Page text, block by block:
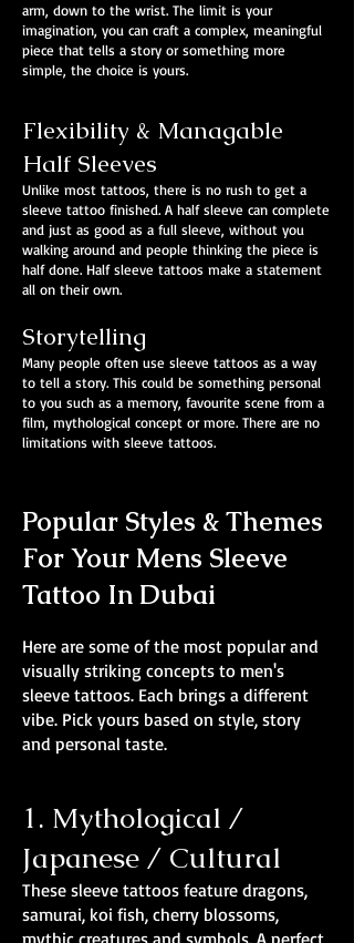
arm, down to the wrist. The limit is your
imagination, you can craft a complex, meaningful
piece that tells a story or something more
simple, the choice is yours.
Flexibility & Managable
Half Sleeves
Unlike most tattoos, there is no rush to get a
sleeve tattoo finished. A half sleeve can complete
and just as good as a full sleeve, without you
walking around and people thinking the piece is
half done. Half sleeve tattoos make a statement
all on their own.
Storytelling
Many people often use sleeve tattoos as a way
to tell a story. This could be something personal
to you such as a memory, favourite scene from a
film, mythological concept or more. There are no
limitations with sleeve tattoos.
Popular Styles & Themes
For Your Mens Sleeve
Tattoo In Dubai
Here are some of the most popular and
visually striking concepts to men's
sleeve tattoos. Each brings a different
vibe. Pick yours based on style, story
and personal taste.
1. Mythological /
Japanese / Cultural
These sleeve tattoos feature dragons,
samurai, koi fish, cherry blossoms,
mythic creatures and symbols. A perfect